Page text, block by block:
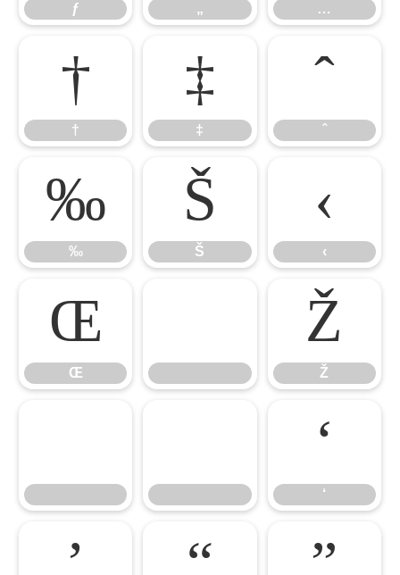
ƒ „ …
†
†
‡
‡
ˆ
ˆ
‰
‰
Š
Š
‹
‹
Œ
Œ
Ž
Ž
‘
‘